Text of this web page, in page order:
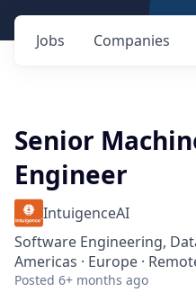
Jobs Companies
Senior
Engineer
IntuigenceAI
Software Engineering,
Americas · Europe ·
Posted 6+ months ago